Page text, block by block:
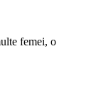
femei, o